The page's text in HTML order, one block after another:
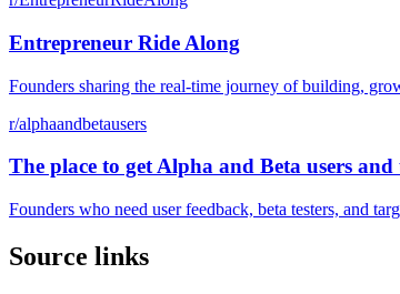
Entrepreneur Ride Along
Founders sharing the real-time journey of building,
r/alphaandbetausers
The place to get Alpha and Beta users
Founders who need user feedback, beta testers, and
Source links